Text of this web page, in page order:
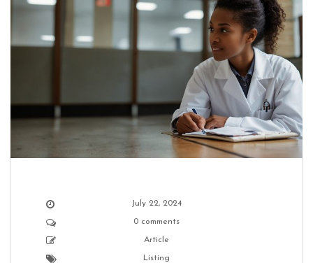
July 22, 2024
0 comments
Article
Listing